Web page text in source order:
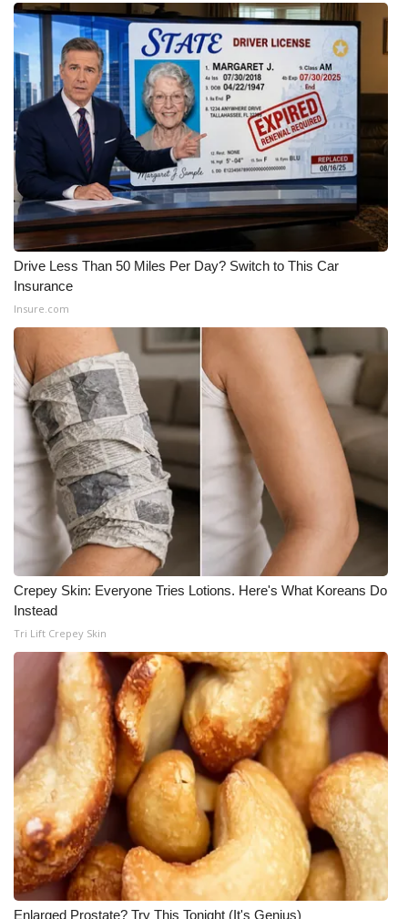
Drive Less Than 50 Miles Per Day? Switch to This Car
Insurance
Insure.com
Crepey Skin: Everyone Tries Lotions. Here's What Koreans Do
Instead
Tri Lift Crepey Skin
Enlarged Prostate? Try This Tonight (It's Genius)